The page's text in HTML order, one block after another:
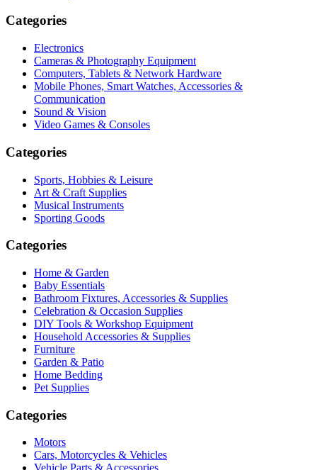
Categories
Electronics
Cameras & Photography Equipment
Computers, Tablets & Network Hardware
Mobile Phones, Smart Watches, Accessories &
Communication
Sound & Vision
Video Games & Consoles
Categories
Sports, Hobbies & Leisure
Art & Craft Supplies
Musical Instruments
Sporting Goods
Categories
Home & Garden
Baby Essentials
Bathroom Fixtures, Accessories & Supplies
Celebration & Occasion Supplies
DIY Tools & Workshop Equipment
Household Accessories & Supplies
Furniture
Garden & Patio
Home Bedding
Pet Supplies
Categories
Motors
Cars, Motorcycles & Vehicles